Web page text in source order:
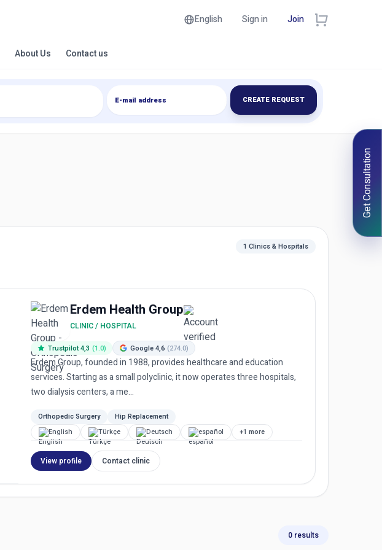
English Sign in Join
About Us Contact us
CREATE REQUEST
Get Consultation
1 Clinics & Hospitals
Erdem Health Group
CLINIC / HOSPITAL
Trustpilot 4,3 (1.0) Google 4,6 (274.0)
Erdem Group, founded in 1988, provides healthcare and education
services. Starting as a small polyclinic, it now operates three hospitals,
two dialysis centers, a me...
Orthopedic Surgery
Hip Replacement
English
Türkçe Deutsch español +1 more
View profile Contact clinic
0 results